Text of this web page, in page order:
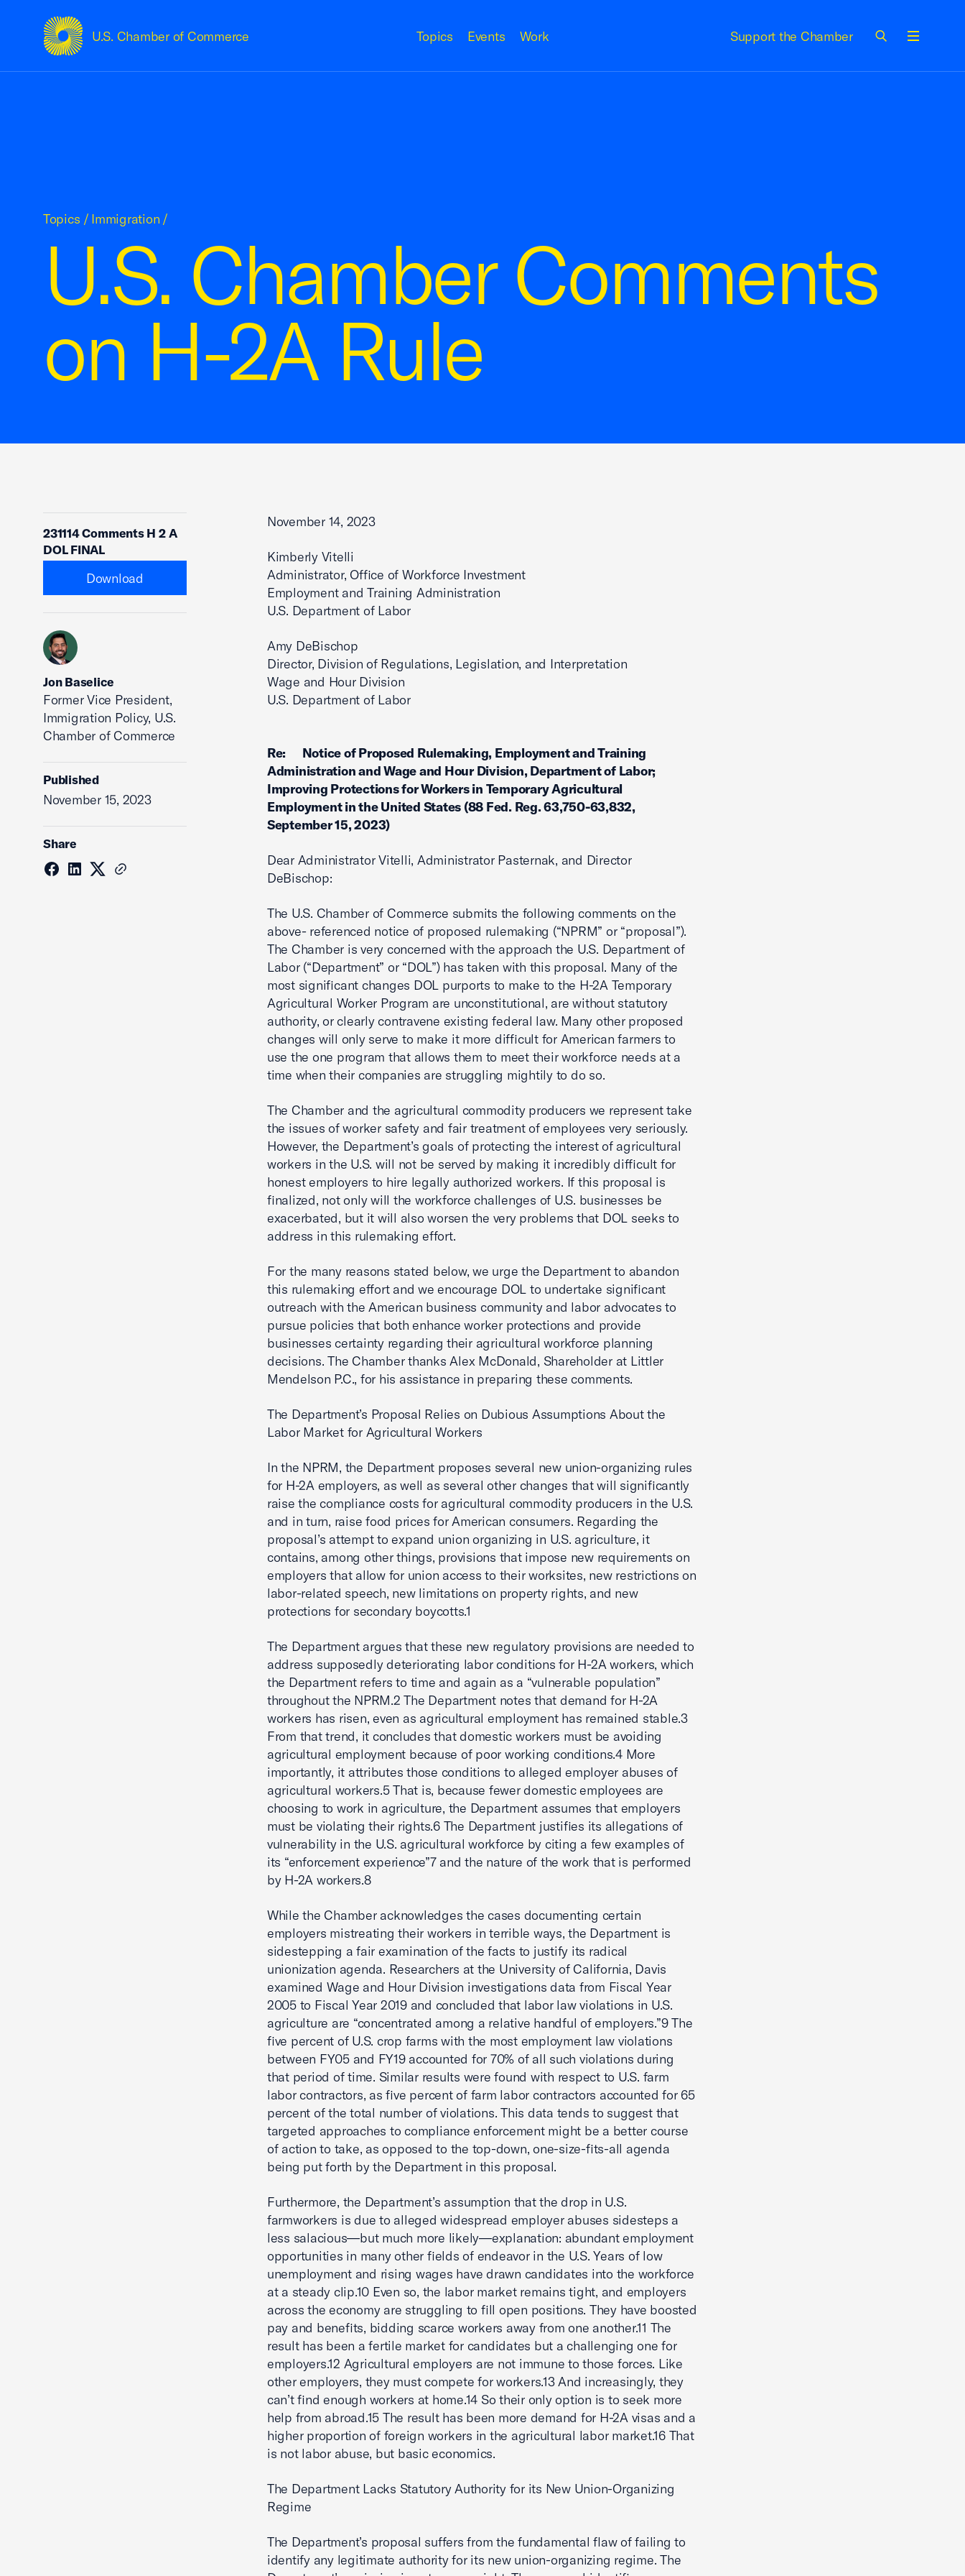
U.S. Chamber of Commerce
USCC Homepage Topics Events Work Support the Chamber
U.S. Chamber Comments
on H-2A Rule
Topics / Immigration /
231114 Comments H 2 A
DOL FINAL
Download
Jon Baselice
Former Vice President,
Immigration Policy, U.S.
Chamber of Commerce
Published
November 15, 2023
Share
November 14, 2023
Kimberly Vitelli
Administrator, Office of Workforce Investment
Employment and Training Administration
U.S. Department of Labor
Amy DeBischop
Director, Division of Regulations, Legislation, and Interpretation
Wage and Hour Division
U.S. Department of Labor
Re: Notice of Proposed Rulemaking, Employment and Training
Administration and Wage and Hour Division, Department of Labor;
Improving Protections for Workers in Temporary Agricultural
Employment in the United States (88 Fed. Reg. 63,750-63,832,
September 15, 2023)
Dear Administrator Vitelli, Administrator Pasternak, and Director
DeBischop:
The U.S. Chamber of Commerce submits the following comments on the
above- referenced notice of proposed rulemaking (“NPRM” or “proposal”).
The Chamber is very concerned with the approach the U.S. Department of
Labor (“Department” or “DOL”) has taken with this proposal. Many of the
most significant changes DOL purports to make to the H-2A Temporary
Agricultural Worker Program are unconstitutional, are without statutory
authority, or clearly contravene existing federal law. Many other proposed
changes will only serve to make it more difficult for American farmers to
use the one program that allows them to meet their workforce needs at a
time when their companies are struggling mightily to do so.
The Chamber and the agricultural commodity producers we represent take
the issues of worker safety and fair treatment of employees very seriously.
However, the Department’s goals of protecting the interest of agricultural
workers in the U.S. will not be served by making it incredibly difficult for
honest employers to hire legally authorized workers. If this proposal is
finalized, not only will the workforce challenges of U.S. businesses be
exacerbated, but it will also worsen the very problems that DOL seeks to
address in this rulemaking effort.
For the many reasons stated below, we urge the Department to abandon
this rulemaking effort and we encourage DOL to undertake significant
outreach with the American business community and labor advocates to
pursue policies that both enhance worker protections and provide
businesses certainty regarding their agricultural workforce planning
decisions. The Chamber thanks Alex McDonald, Shareholder at Littler
Mendelson P.C., for his assistance in preparing these comments.
The Department’s Proposal Relies on Dubious Assumptions About the
Labor Market for Agricultural Workers
In the NPRM, the Department proposes several new union-organizing rules
for H-2A employers, as well as several other changes that will significantly
raise the compliance costs for agricultural commodity producers in the U.S.
and in turn, raise food prices for American consumers. Regarding the
proposal’s attempt to expand union organizing in U.S. agriculture, it
contains, among other things, provisions that impose new requirements on
employers that allow for union access to their worksites, new restrictions on
labor-related speech, new limitations on property rights, and new
protections for secondary boycotts.1
The Department argues that these new regulatory provisions are needed to
address supposedly deteriorating labor conditions for H-2A workers, which
the Department refers to time and again as a “vulnerable population”
throughout the NPRM.2 The Department notes that demand for H-2A
workers has risen, even as agricultural employment has remained stable.3
From that trend, it concludes that domestic workers must be avoiding
agricultural employment because of poor working conditions.4 More
importantly, it attributes those conditions to alleged employer abuses of
agricultural workers.5 That is, because fewer domestic employees are
choosing to work in agriculture, the Department assumes that employers
must be violating their rights.6 The Department justifies its allegations of
vulnerability in the U.S. agricultural workforce by citing a few examples of
its “enforcement experience”7 and the nature of the work that is performed
by H-2A workers.8
While the Chamber acknowledges the cases documenting certain
employers mistreating their workers in terrible ways, the Department is
sidestepping a fair examination of the facts to justify its radical
unionization agenda. Researchers at the University of California, Davis
examined Wage and Hour Division investigations data from Fiscal Year
2005 to Fiscal Year 2019 and concluded that labor law violations in U.S.
agriculture are “concentrated among a relative handful of employers.”9 The
five percent of U.S. crop farms with the most employment law violations
between FY05 and FY19 accounted for 70% of all such violations during
that period of time. Similar results were found with respect to U.S. farm
labor contractors, as five percent of farm labor contractors accounted for 65
percent of the total number of violations. This data tends to suggest that
targeted approaches to compliance enforcement might be a better course
of action to take, as opposed to the top-down, one-size-fits-all agenda
being put forth by the Department in this proposal.
Furthermore, the Department’s assumption that the drop in U.S.
farmworkers is due to alleged widespread employer abuses sidesteps a
less salacious—but much more likely—explanation: abundant employment
opportunities in many other fields of endeavor in the U.S. Years of low
unemployment and rising wages have drawn candidates into the workforce
at a steady clip.10 Even so, the labor market remains tight, and employers
across the economy are struggling to fill open positions. They have boosted
pay and benefits, bidding scarce workers away from one another.11 The
result has been a fertile market for candidates but a challenging one for
employers.12 Agricultural employers are not immune to those forces. Like
other employers, they must compete for workers.13 And increasingly, they
can’t find enough workers at home.14 So their only option is to seek more
help from abroad.15 The result has been more demand for H-2A visas and a
higher proportion of foreign workers in the agricultural labor market.16 That
is not labor abuse, but basic economics.
The Department Lacks Statutory Authority for its New Union-Organizing
Regime
The Department’s proposal suffers from the fundamental flaw of failing to
identify any legitimate authority for its new union-organizing regime. The